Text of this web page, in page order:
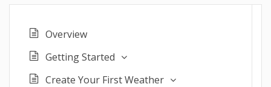
Overview
Getting Started
Create Your First Weather